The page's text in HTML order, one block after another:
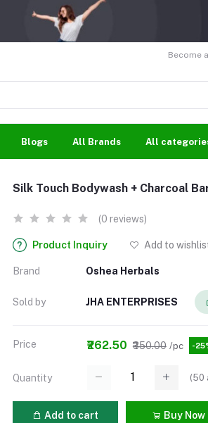
Become
Blogs All Brands All
Silk Touch Bodywash + Charcoal
(0 reviews)
Product Inquiry Add to
Brand Oshea Herbals
Sold by JHA ENTERPRISES
Price ₹262.50 ₹350.00 /pc -
Quantity (50
Add to cart Buy Now